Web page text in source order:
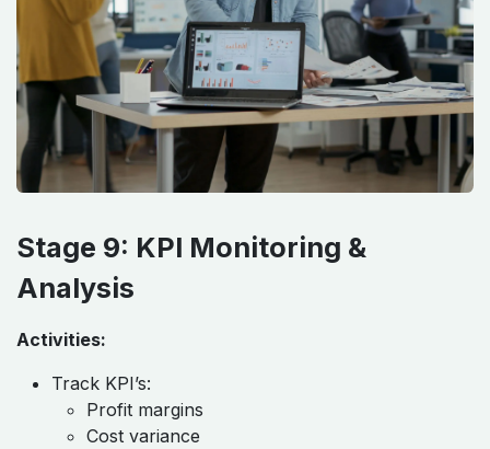
Stage 9: KPI Monitoring &
Analysis
Activities:
Track KPI’s:
Profit margins
Cost variance